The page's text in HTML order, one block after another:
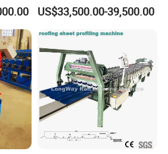
by carton box;
technicians for loading, guaranteed
without any damage;
need one 20 feet container to
End Shrink and Flare Device
US$33,500.00-39,500.00